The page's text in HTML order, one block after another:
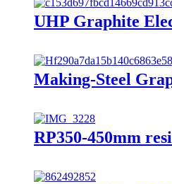
UHP Graphite
Making-Steel
RP350-450mm